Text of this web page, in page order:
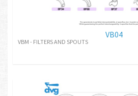
VB04
VBM - FILTERS AND SPOUTS